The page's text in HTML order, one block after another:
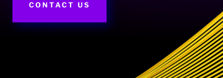
CONTACT US